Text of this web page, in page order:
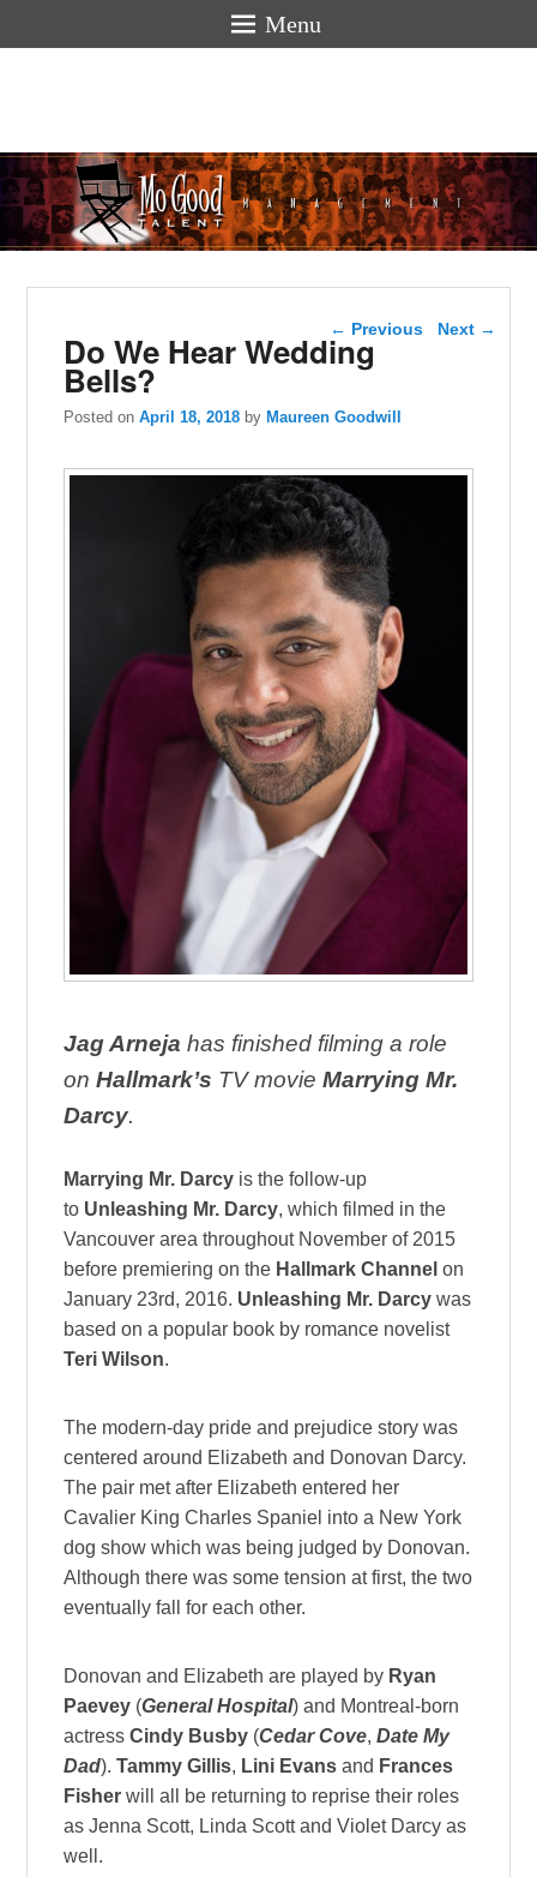
Menu
hello
Post navigation
← Previous Next →
Do We Hear Wedding
Bells?
Posted onApril 18, 2018 by Maureen Goodwill
Jag Arneja has finished filming a role
onHallmark’s TV movieMarrying Mr.
Darcy.
Marrying Mr. Darcy is the follow-up
to Unleashing Mr. Darcy, which filmed in the
Vancouver area throughout November of 2015
before premiering on the Hallmark Channel on
January 23rd, 2016. Unleashing Mr. Darcy was
based on a popular book by romance novelist
Teri Wilson.
The modern-day pride and prejudice story was
centered around Elizabeth and Donovan Darcy.
The pair met after Elizabeth entered her
Cavalier King Charles Spaniel into a New York
dog show which was being judged by Donovan.
Although there was some tension at first, the two
eventually fall for each other.
Donovan and Elizabeth are played by Ryan
Paevey (General Hospital) and Montreal-born
actressCindy Busby (Cedar Cove,Date My
Dad).Tammy Gillis, Lini Evans and Frances
Fisher will all be returning to reprise their roles
as Jenna Scott, Linda Scott and Violet Darcy as
well.